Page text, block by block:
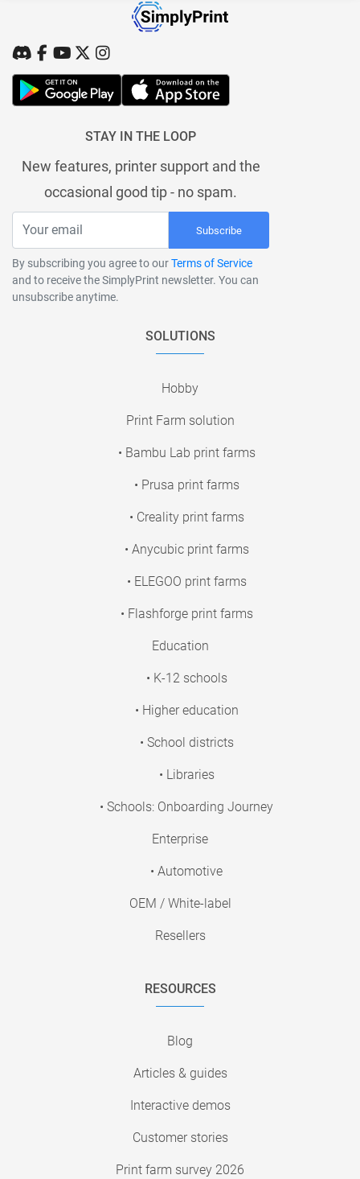
STAY IN THE LOOP
New features, printer support and the
occasional good tip - no spam.
Subscribe
By subscribing you agree to ourTerms of Service
and to receive the SimplyPrint newsletter. You can
unsubscribe anytime.
SOLUTIONS
Hobby
Print Farm solution
• Bambu Lab print farms
• Prusa print farms
• Creality print farms
• Anycubic print farms
• ELEGOO print farms
• Flashforge print farms
Education
• K-12 schools
• Higher education
• School districts
• Libraries
• Schools: Onboarding Journey
Enterprise
• Automotive
OEM / White-label
Resellers
RESOURCES
Blog
Articles & guides
Interactive demos
Customer stories
Print farm survey 2026